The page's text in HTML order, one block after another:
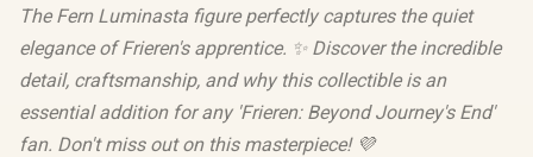
The Fern Luminasta figure perfectly captures the quiet
elegance of Frieren's apprentice. ✨ Discover the incredible
detail, craftsmanship, and why this collectible is an
essential addition for any 'Frieren: Beyond Journey's End'
fan. Don't miss out on this masterpiece! 💜